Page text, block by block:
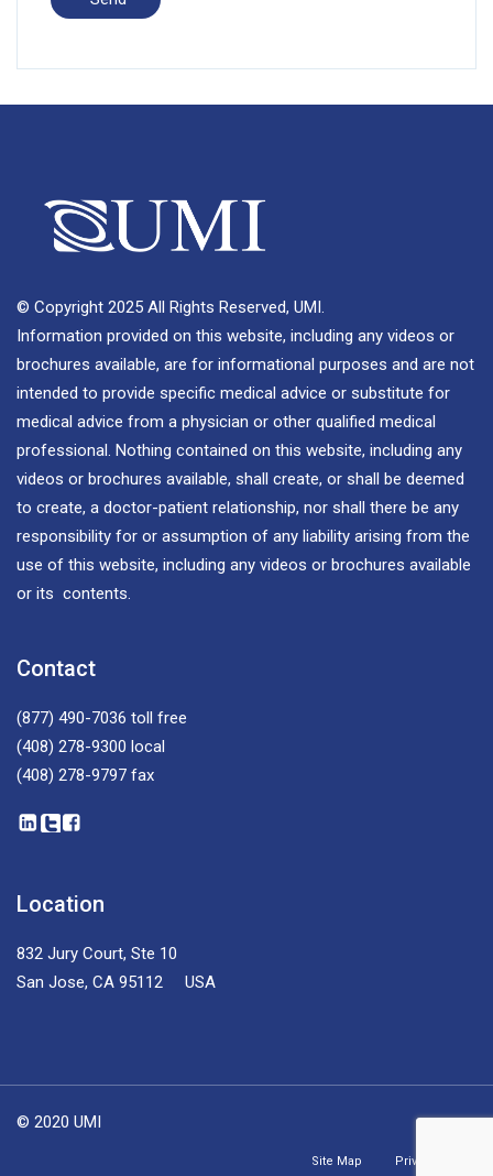
© Copyright 2025 All Rights Reserved, UMI.
Information provided on this website, including any videos or
brochures available, are for informational purposes and are not
intended to provide specific medical advice or substitute for
medical advice from a physician or other qualified medical
professional. Nothing contained on this website, including any
videos or brochures available, shall create, or shall be deemed
to create, a doctor-patient relationship, nor shall there be any
responsibility for or assumption of any liability arising from the
use of this website, including any videos or brochures available
or its contents.
Contact
(877) 490-7036 toll free
(408) 278-9300 local
(408) 278-9797 fax
Location
832 Jury Court, Ste 10
San Jose, CA 95112 USA
© 2020 UMI
Site Map Privacy Policy